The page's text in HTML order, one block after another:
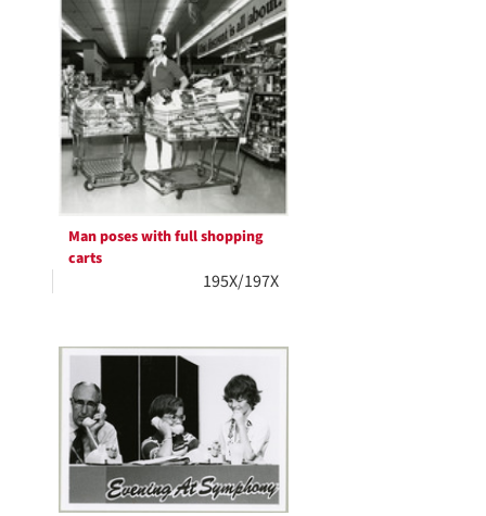
Man poses with full shopping
carts
195X/197X